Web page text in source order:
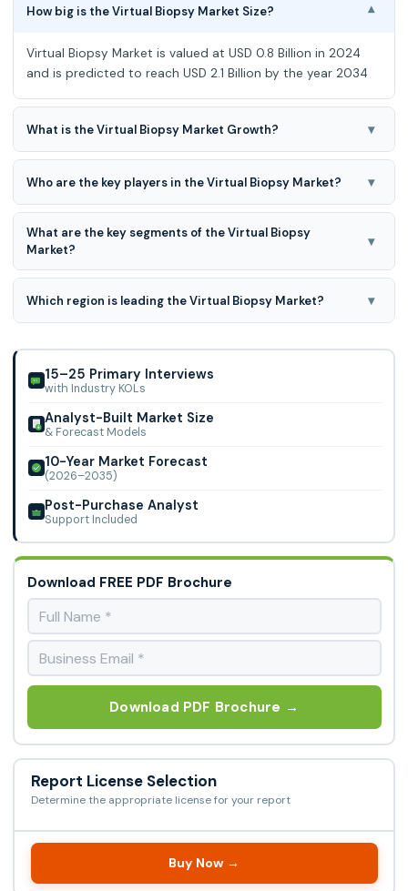
How big is the Virtual Biopsy Market Size? ▾
Virtual Biopsy Market is valued at USD 0.8 Billion in 2024
and is predicted to reach USD 2.1 Billion by the year 2034
What is the Virtual Biopsy Market Growth? ▾
Virtual Biopsy Market is expected to grow at a 12.3% CAGR
during the forecast period for 2025-2034
Who are the key players in the Virtual Biopsy Market? ▾
GE Healthcare, Imaging Biometrics, OptoVibronex,
ImageBiopsy Lab, Median Technologies, Quibim, Siemens
Healthineers, City Imaging and Clinical Labs.
What are the key segments of the Virtual Biopsy
Market?
▾
Therapeutic Area, Type Of Cancer, Type Of Imaging
Technology, and End-user are the key segments of the
Virtual Biopsy Market.
Which region is leading the Virtual Biopsy Market? ▾
15–25 Primary Interviews
with Industry KOLs
Analyst-Built Market Size
& Forecast Models
10-Year Market Forecast
(2026–2035)
Post-Purchase Analyst
Support Included
Download FREE PDF Brochure
Download PDF Brochure →
Report License Selection
Determine the appropriate license for your report
Buy Now →